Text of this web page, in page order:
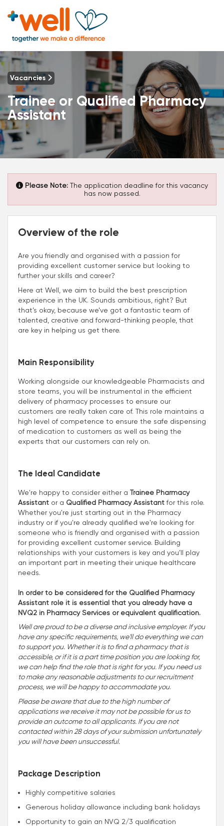
Vacancies
Trainee or Qualified Pharmacy
Assistant
Please Note: The application deadline for this vacancy
has now passed.
Overview of the role
Are you friendly and organised with a passion for
providing excellent customer service but looking to
further your skills and career?
Here at Well, we aim to build the best prescription
experience in the UK. Sounds ambitious, right? But
that’s okay, because we’ve got a fantastic team of
talented, creative and forward-thinking people, that
are key in helping us get there.
Main Responsibility
Working alongside our knowledgeable Pharmacists and
store teams, you will be instrumental in the efficient
delivery of pharmacy processes to ensure our
customers are really taken care of. This role maintains a
high level of competence to ensure the safe dispensing
of medication to customers as well as being the
experts that our customers can rely on.
The Ideal Candidate
We're happy to consider either a Trainee Pharmacy
Assistant or a Qualified Pharmacy Assistantfor this role.
Whether you're just starting out in the Pharmacy
industry or if you're already qualified we're looking for
someone who is friendly and organised with a passion
for providing excellent customer service. Building
relationships with your customers is key and you’ll play
an important part in meeting their unique healthcare
needs.
In order to be considered for the Qualified Pharmacy
Assistant role it is essential that you already have a
NVQ2 in Pharmacy Services or equivalent qualification.
Well are proud to be a diverse and inclusive employer. If you
have any specific requirements, we'll do everything we can
to support you. Whether it is to find a pharmacy that is
accessible, or if it is a part time position you are looking for,
we can help find the role that is right for you. If you need us
to make any reasonable adjustments to our recruitment
process, we will be happy to accommodate you.
Please be aware that due to the high number of
applications we receive it may not be possible for us to
provide an outcome to all applicants. If you are not
contacted within 28 days of your submission unfortunately
you will have been unsuccessful.
Package Description
Highly competitive salaries
Generous holiday allowance including bank holidays
Opportunity to gain an NVQ 2/3 qualification